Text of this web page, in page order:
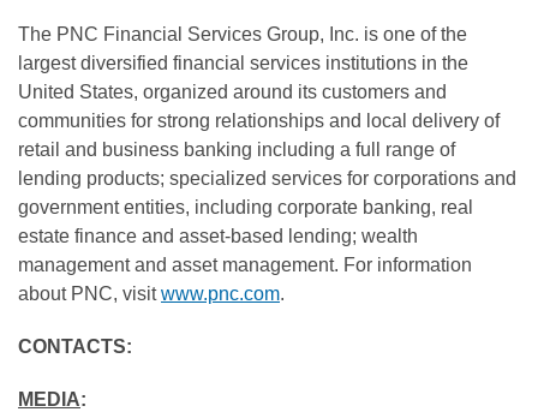
The PNC Financial Services Group, Inc. is one of the
largest diversified financial services institutions in the
United States, organized around its customers and
communities for strong relationships and local delivery of
retail and business banking including a full range of
lending products; specialized services for corporations and
government entities, including corporate banking, real
estate finance and asset-based lending; wealth
management and asset management. For information
about PNC, visitwww.pnc.com.
CONTACTS:
MEDIA: